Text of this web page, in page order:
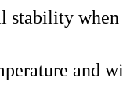
stability
and